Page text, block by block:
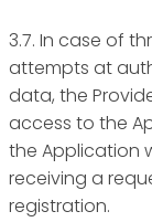
3.7. In case of
attempts at
data, the
access to the
the Application
receiving a
registration.